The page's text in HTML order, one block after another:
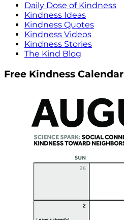
Daily Dose of Kindness
Kindness Ideas
Kindness Quotes
Kindness Videos
Kindness Stories
The Kind Blog
Free Kindness Calendar